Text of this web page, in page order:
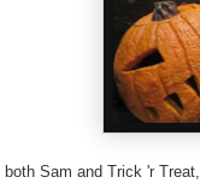
Sam and Trick 'r